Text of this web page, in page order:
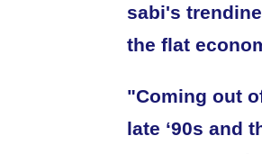
sabi's
the flat
"Coming out
late ‘90s and